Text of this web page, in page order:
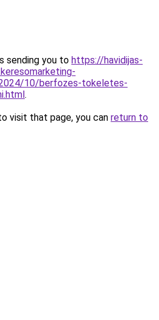
sending you to https://havidijas-
10/berfozes-tokeletes-
.
visit that page, you can return to